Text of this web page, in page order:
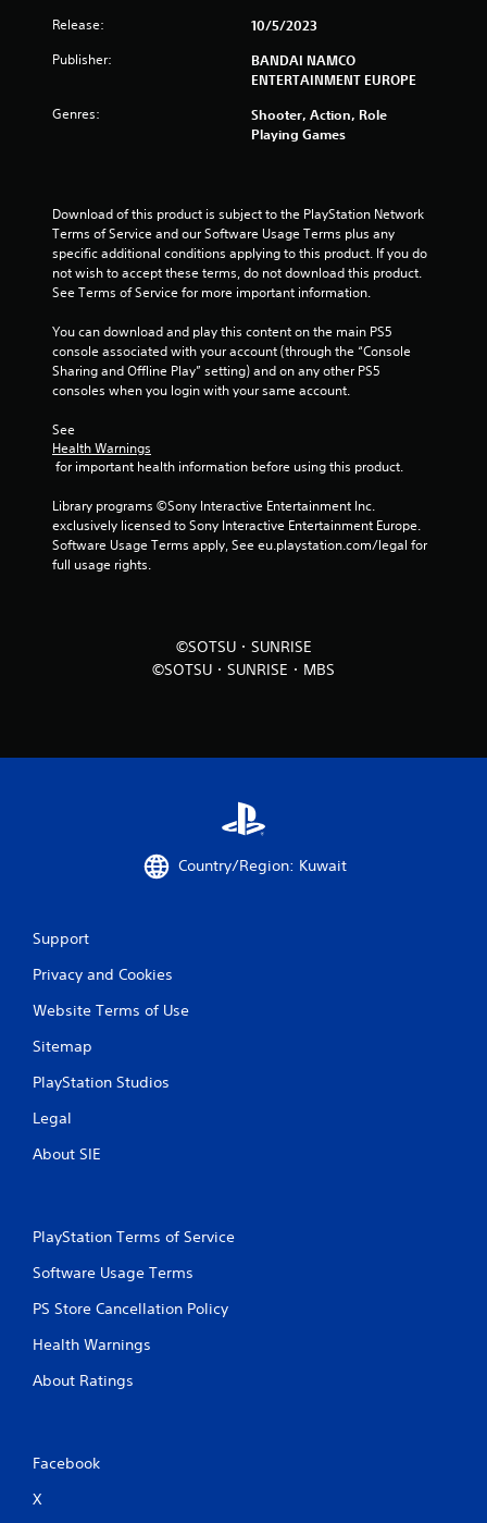
a
s
Release: 10/5/2023
Publisher:
BANDAI NAMCO
ENTERTAINMENT EUROPE
Genres:
Shooter, Action, Role
Playing Games
Download of this product is subject to the PlayStation Network
Terms of Service and our Software Usage Terms plus any
specific additional conditions applying to this product. If you do
not wish to accept these terms, do not download this product.
See Terms of Service for more important information.
You can download and play this content on the main PS5
console associated with your account (through the “Console
Sharing and Offline Play” setting) and on any other PS5
consoles when you login with your same account.
See
Health Warnings
for important health information before using this product.
Library programs ©Sony Interactive Entertainment Inc.
exclusively licensed to Sony Interactive Entertainment Europe.
Software Usage Terms apply, See eu.playstation.com/legal for
full usage rights.
©SOTSU・SUNRISE
©SOTSU・SUNRISE・MBS
Country/Region: Kuwait
Support
Privacy and Cookies
Website Terms of Use
Sitemap
PlayStation Studios
Legal
About SIE
PlayStation Terms of Service
Software Usage Terms
PS Store Cancellation Policy
Health Warnings
About Ratings
Facebook
X